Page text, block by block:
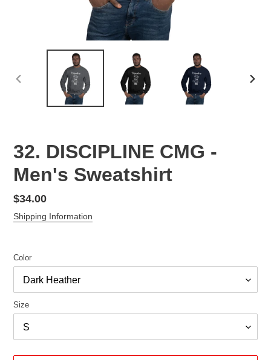
32. DISCIPLINE CMG -
Men's Sweatshirt
Regular
price
$34.00
Shipping Information
Color
Size